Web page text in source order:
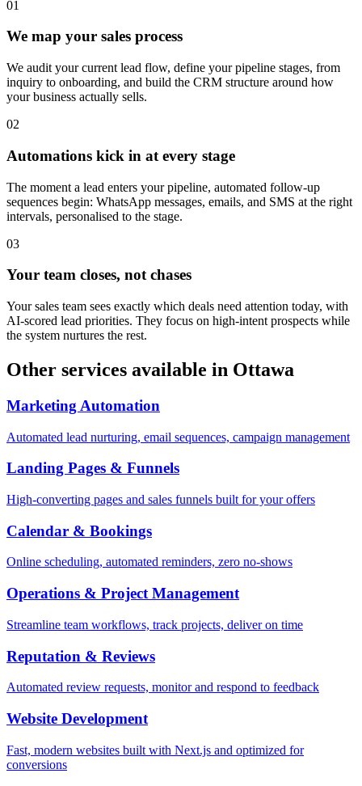
01
We map your sales process
We audit your current lead flow, define your pipeline stages, from
inquiry to onboarding, and build the CRM structure around how
your business actually sells.
02
Automations kick in at every stage
The moment a lead enters your pipeline, automated follow-up
sequences begin: WhatsApp messages, emails, and SMS at the right
intervals, personalised to the stage.
03
Your team closes, not chases
Your sales team sees exactly which deals need attention today, with
AI-scored lead priorities. They focus on high-intent prospects while
the system nurtures the rest.
Other services available in Ottawa
Marketing Automation
Automated lead nurturing, email sequences, campaign management
Landing Pages & Funnels
High-converting pages and sales funnels built for your offers
Calendar & Bookings
Online scheduling, automated reminders, zero no-shows
Operations & Project Management
Streamline team workflows, track projects, deliver on time
Reputation & Reviews
Automated review requests, monitor and respond to feedback
Website Development
Fast, modern websites built with Next.js and optimized for
conversions